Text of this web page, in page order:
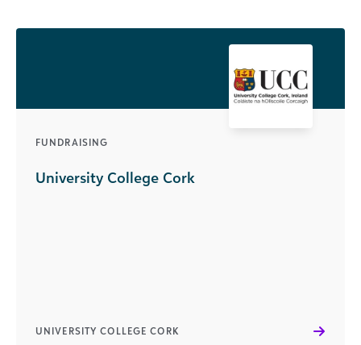
FUNDRAISING
University College Cork
UNIVERSITY COLLEGE CORK